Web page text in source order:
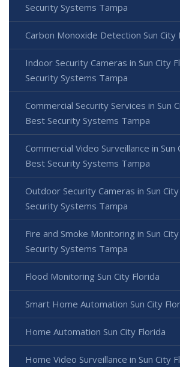
Security Systems Tampa
Carbon Monoxide Detection Sun City
Indoor Security Cameras in Sun City
Security Systems Tampa
Commercial Security Services in Sun
Best Security Systems Tampa
Commercial Video Surveillance in Sun
Best Security Systems Tampa
Outdoor Security Cameras in Sun
Security Systems Tampa
Fire and Smoke Monitoring in Sun
Security Systems Tampa
Flood Monitoring Sun City Florida
Smart Home Automation Sun City
Home Automation Sun City Florida
Home Video Surveillance in Sun City